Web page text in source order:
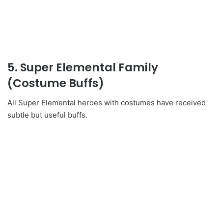
5. Super Elemental Family
(Costume Buffs)
All Super Elemental heroes with costumes have received
subtle but useful buffs.